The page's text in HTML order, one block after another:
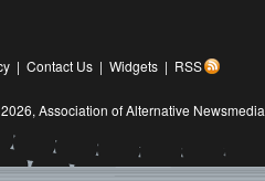
| Contact Us | Widgets | RSS
Association of Alternative Newsmedia